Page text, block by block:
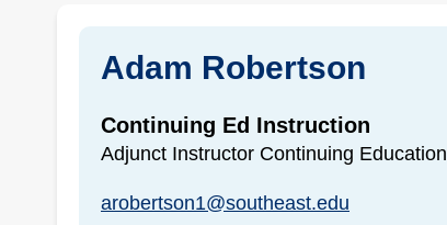
Adam Robertson
Continuing Ed Instruction
Adjunct Instructor Continuing Education
arobertson1@southeast.edu